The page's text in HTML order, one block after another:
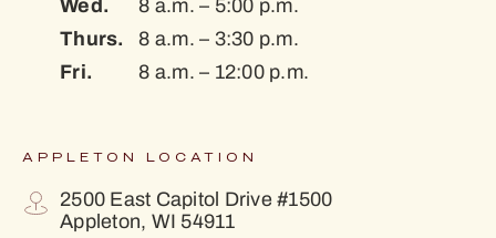
8 a.m. – 5:00 p.m.
Thurs. 8 a.m. – 3:30 p.m.
Fri. 8 a.m. – 12:00 p.m.
APPLETON LOCATION
2500 East Capitol Drive #1500
Appleton, WI 54911